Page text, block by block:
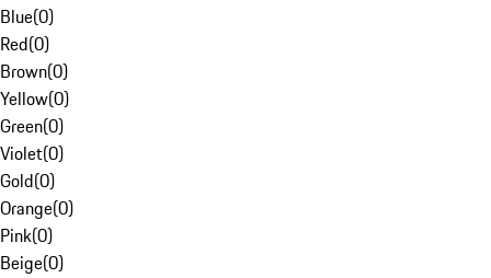
Blue(0)
Red(0)
Brown(0)
Yellow(0)
Green(0)
Violet(0)
Gold(0)
Orange(0)
Pink(0)
Beige(0)